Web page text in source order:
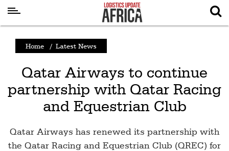
News
Logistics
Shipping
Air
Home / Latest News
Qatar Airways to continue
partnership with Qatar Racing
and Equestrian Club
Qatar Airways has renewed its partnership with
the Qatar Racing and Equestrian Club (QREC) for